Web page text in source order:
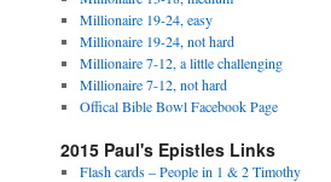
Millionaire 19-24, easy
Millionaire 19-24, not hard
Millionaire 7-12, a little challenging
Millionaire 7-12, not hard
Offical Bible Bowl Facebook Page
2015 Paul's Epistles Links
Flash cards – People in 1 & 2 Timothy